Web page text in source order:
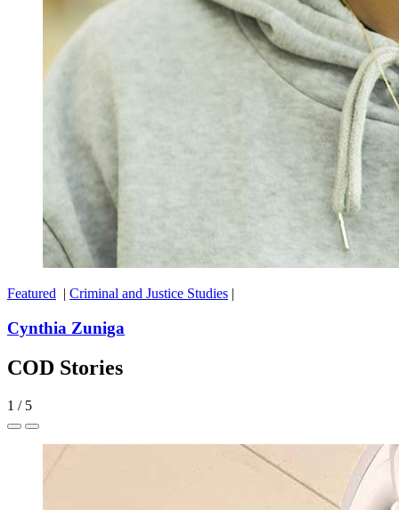
Featured | Criminal and Justice Studies |
Cynthia Zuniga
COD Stories
1 / 5